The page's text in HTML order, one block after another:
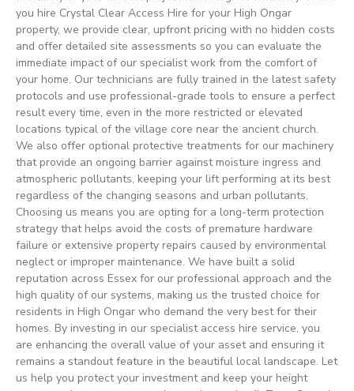
you hire Crystal Clear Access Hire for your High Ongar
property, we provide clear, upfront pricing with no hidden costs
and offer detailed site assessments so you can evaluate the
immediate impact of our specialist work from the comfort of
your home. Our technicians are fully trained in the latest safety
protocols and use professional-grade tools to ensure a perfect
result every time, even in the more restricted or elevated
locations typical of the village core near the ancient church.
We also offer optional protective treatments for our machinery
that provide an ongoing barrier against moisture ingress and
atmospheric pollutants, keeping your lift performing at its best
regardless of the changing seasons and urban pollutants.
Choosing us means you are opting for a long-term protection
strategy that helps avoid the costs of premature hardware
failure or extensive property repairs caused by environmental
neglect or improper maintenance. We have built a solid
reputation across Essex for our professional approach and the
high quality of our systems, making us the trusted choice for
residents in High Ongar who demand the very best for their
homes. By investing in our specialist access hire service, you
are enhancing the overall value of your asset and ensuring it
remains a standout feature in the beautiful local landscape. Let
us help you protect your investment and keep your height